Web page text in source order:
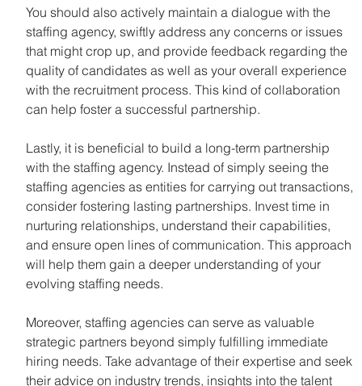
You should also actively maintain a dialogue with the
staffing agency, swiftly address any concerns or issues
that might crop up, and provide feedback regarding the
quality of candidates as well as your overall experience
with the recruitment process. This kind of collaboration
can help foster a successful partnership.
Lastly, it is beneficial to build a long-term partnership
with the staffing agency. Instead of simply seeing the
staffing agencies as entities for carrying out transactions,
consider fostering lasting partnerships. Invest time in
nurturing relationships, understand their capabilities,
and ensure open lines of communication. This approach
will help them gain a deeper understanding of your
evolving staffing needs.
Moreover, staffing agencies can serve as valuable
strategic partners beyond simply fulfilling immediate
hiring needs. Take advantage of their expertise and seek
their advice on industry trends, insights into the talent